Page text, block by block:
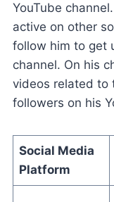
YouTube
active on other
follow him to get
channel. On his
videos related to
followers on his
Social Media
Platform